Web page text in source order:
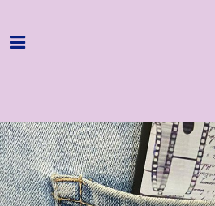
Home
About
Get Involved
Hire & Enquire